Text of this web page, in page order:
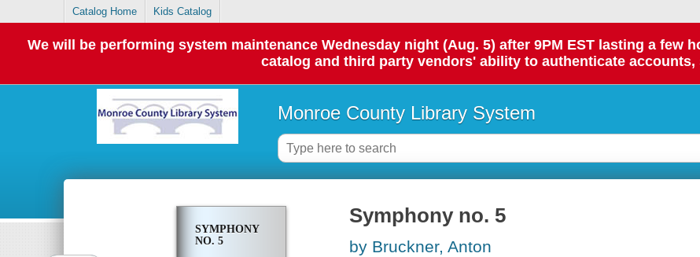
Catalog Home Kids Catalog
We will be performing system maintenance Wednesday night (Aug. 5) after 9PM EST lasting a few
catalog and third party vendors' ability to authenticate accounts,
Monroe County Library System
SYMPHONY
NO. 5
Symphony no. 5
by Bruckner, Anton